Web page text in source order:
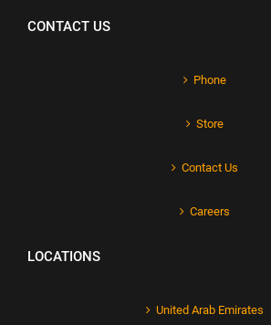
CONTACT US
Phone
Store
Contact Us
Careers
LOCATIONS
United Arab Emirates